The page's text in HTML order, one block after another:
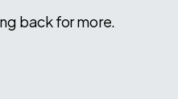
back for more.